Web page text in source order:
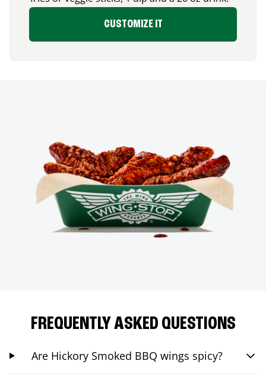
CUSTOMIZE IT
FREQUENTLY ASKED QUESTIONS
Are Hickory Smoked BBQ wings spicy?